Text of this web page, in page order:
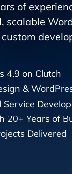
of
scalable
4.9 on Clutch
&
Service
20+ Years of
Delivered